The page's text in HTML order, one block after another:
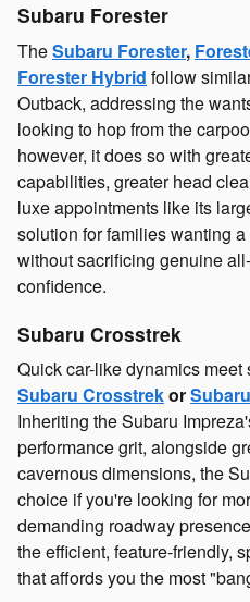
Subaru Forester
TheSubaru Forester,
Forester Hybrid follow
Outback, addressing the
looking to hop from the
however, it does so with
capabilities, greater head
luxe appointments like its
solution for families wanting
without sacrificing genuine
confidence.
Subaru Crosstrek
Quick car-like dynamics
Subaru Crosstrekor
Inheriting the Subaru
performance grit, alongside
cavernous dimensions, the
choice if you're looking for
demanding roadway
the efficient, feature-friendly,
that affords you the most